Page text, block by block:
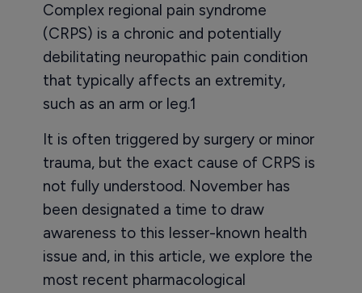
Complex regional pain syndrome
(CRPS) is a chronic and potentially
debilitating neuropathic pain condition
that typically affects an extremity,
such as an arm or leg.1
It is often triggered by surgery or minor
trauma, but the exact cause of CRPS is
not fully understood. November has
been designated a time to draw
awareness to this lesser-known health
issue and, in this article, we explore the
most recent pharmacological